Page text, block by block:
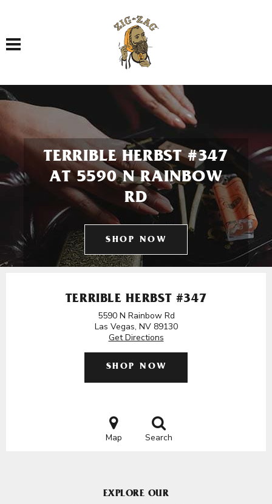
Toggle navigation
TERRIBLE HERBST #347
AT 5590 N RAINBOW
RD
SHOP NOW
TERRIBLE HERBST #347
5590 N Rainbow Rd
Las Vegas, NV 89130
Get Directions
SHOP NOW
Map Search
EXPLORE OUR